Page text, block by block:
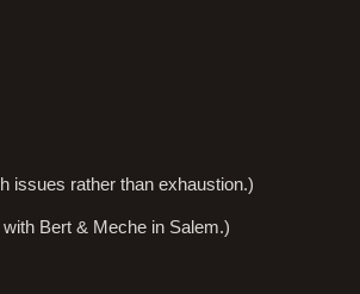
issues rather than exhaustion.)
Bert & Meche in Salem.)